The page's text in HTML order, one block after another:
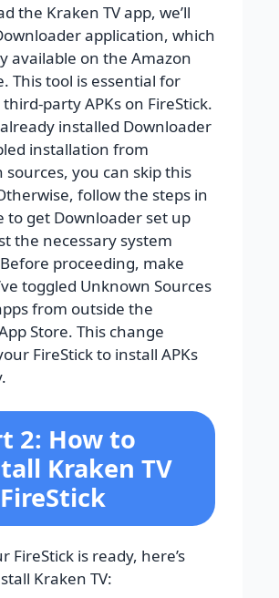
the Kraken TV app, we’ll
application, which
available on the Amazon
This tool is essential for
party APKs on FireStick.
installed Downloader
installation from
you can skip this
follow the steps in
to get Downloader set up
the necessary system
proceeding, make
toggled Unknown Sources
from outside the
Store. This change
FireStick to install APKs
2: How to
Kraken TV
FireStick is ready, here’s
Kraken TV: